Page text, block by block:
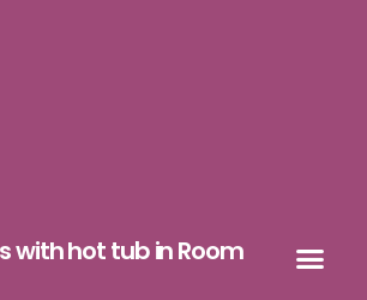
with hot tub in Room